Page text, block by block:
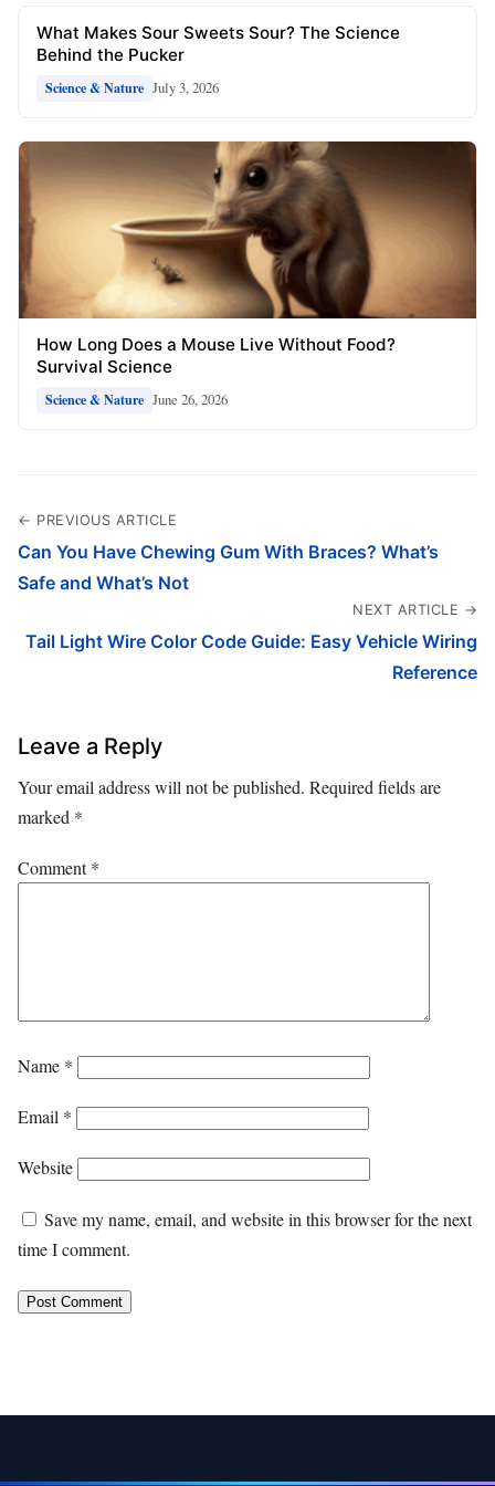
What Makes Sour Sweets Sour? The Science
Behind the Pucker
Science & Nature July 3, 2026
How Long Does a Mouse Live Without Food?
Survival Science
Science & Nature June 26, 2026
← PREVIOUS ARTICLE
Can You Have Chewing Gum With Braces? What’s
Safe and What’s Not
NEXT ARTICLE →
Tail Light Wire Color Code Guide: Easy Vehicle Wiring
Reference
Leave a Reply
Your email address will not be published. Required fields are
marked *
Comment*
Name *
Email *
Website
Save my name, email, and website in this browser for the next
time I comment.